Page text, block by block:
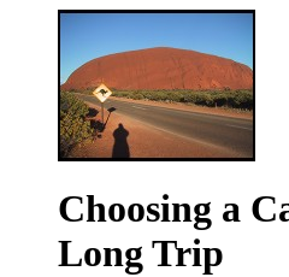
Choosing a
Long Trip